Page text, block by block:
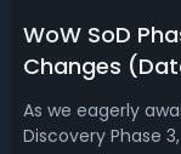
WoW SoD
Changes
As we eagerly
Discovery Phase